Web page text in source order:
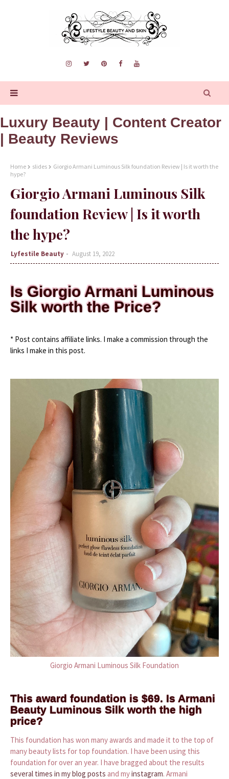
Luxury Beauty | Content Creator
| Beauty Reviews
Home slides
Giorgio Armani Luminous Silk foundation Review | Is it worth the
hype?
Giorgio Armani Luminous Silk
foundation Review | Is it worth
the hype?
Lyfestile Beauty August 19, 2022
Is Giorgio Armani Luminous
Silk worth the Price?
* Post contains affiliate links. I make a commission through the
links I make in this post.
Giorgio Armani Luminous Silk Foundation
This award foundation is $69. Is Armani
Beauty Luminous Silk worth the high
price?
This foundation has won many awards and made it to the top of
many beauty lists for top foundation. I have been using this
foundation for over an year. I have bragged about the results
several times in my blog posts and myinstagram. Armani